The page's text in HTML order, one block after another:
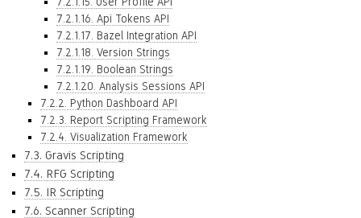
7.2.1.16. Api Tokens API
7.2.1.17. Bazel Integration API
7.2.1.18. Version Strings
7.2.1.19. Boolean Strings
7.2.1.20. Analysis Sessions API
7.2.2. Python Dashboard API
7.2.3. Report Scripting Framework
7.2.4. Visualization Framework
7.3. Gravis Scripting
7.4. RFG Scripting
7.5. IR Scripting
7.6. Scanner Scripting